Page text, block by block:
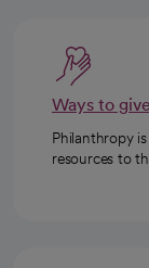
Ways to
Philanthropy
resources to